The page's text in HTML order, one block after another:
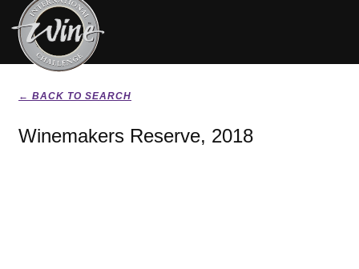
← BACK TO SEARCH
Winemakers Reserve, 2018